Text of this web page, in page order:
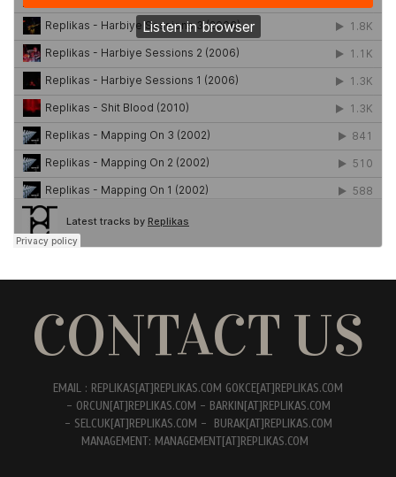
CONTACT US
EMAIL : REPLIKAS[AT]REPLIKAS.COM GOKCE[AT]REPLIKAS.COM
- ORCUN[AT]REPLIKAS.COM - BARKIN[AT]REPLIKAS.COM
- SELCUK[AT]REPLIKAS.COM - BURAK[AT]REPLIKAS.COM
MANAGEMENT: MANAGEMENT[AT]REPLIKAS.COM